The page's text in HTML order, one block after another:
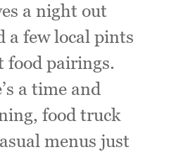
a night out
a few local pints
food pairings.
a time and
food truck
menus just